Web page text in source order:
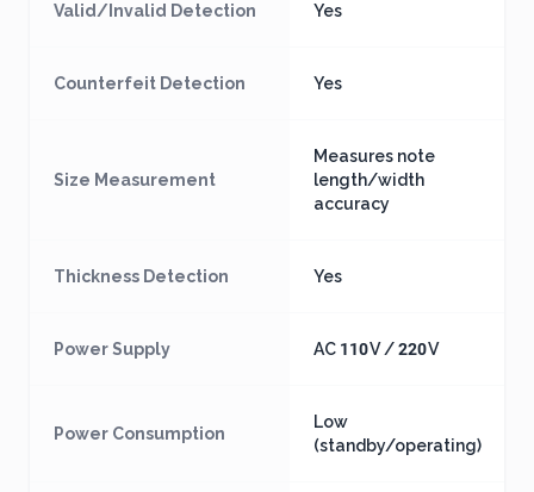
Valid/Invalid Detection Yes
Counterfeit Detection Yes
Size Measurement
Measures note
length/width
accuracy
Thickness Detection Yes
Power Supply AC 110 V / 220 V
Power Consumption
Low
(standby/operating)